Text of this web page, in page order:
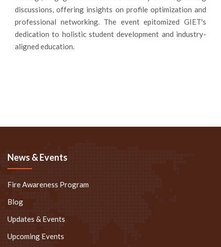
discussions, offering insights on profile optimization and
professional networking. The event epitomized GIET's
dedication to holistic student development and industry-
aligned education.
News & Events
Fire Awareness Program
Blog
Updates & Events
Upcoming Events